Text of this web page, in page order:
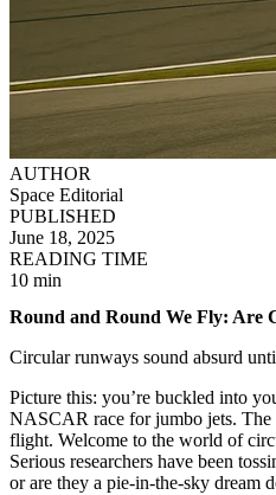
AUTHOR
Space Editorial
PUBLISHED
June 18, 2025
READING TIME
10 min
Round and Round We Fly: Are
Circular runways sound absurd
Picture this: you’re buckled into
NASCAR race for jumbo jets. The
flight. Welcome to the world of
Serious researchers have been
or are they a pie-in-the-sky dream